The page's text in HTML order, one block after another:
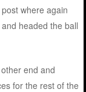
where again
headed the ball
end and
for the rest of the